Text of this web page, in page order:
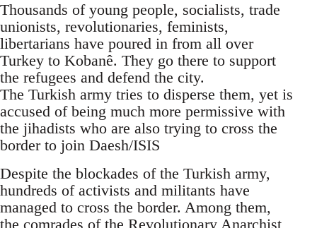
Thousands of young people, socialists, trade
unionists, revolutionaries, feminists,
libertarians have poured in from all over
Turkey to Kobanê. They go there to support
the refugees and defend the city.
The Turkish army tries to disperse them, yet is
accused of being much more permissive with
the jihadists who are also trying to cross the
border to join Daesh/ISIS
Despite the blockades of the Turkish army,
hundreds of activists and militants have
managed to cross the border. Among them,
the comrades of the Revolutionary Anarchist